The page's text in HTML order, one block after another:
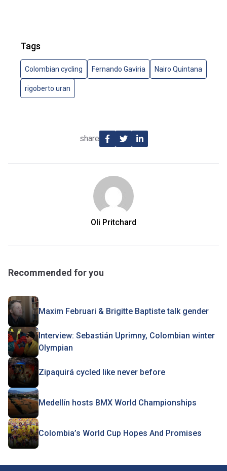
Tags
Colombian cycling Fernando Gaviria Nairo Quintana
rigoberto uran
share
Oli Pritchard
Recommended for you
Maxim Februari & Brigitte Baptiste talk gender
Interview: Sebastián Uprimny, Colombian winter
Olympian
Zipaquirá cycled like never before
Medellín hosts BMX World Championships
Colombia’s World Cup Hopes And Promises